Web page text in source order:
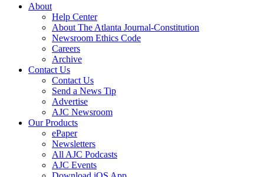
About
Help Center
About The Atlanta Journal-Constitution
Newsroom Ethics Code
Careers
Archive
Contact Us
Contact Us
Send a News Tip
Advertise
AJC Newsroom
Our Products
ePaper
Newsletters
All AJC Podcasts
AJC Events